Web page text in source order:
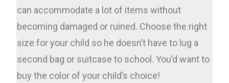
can accommodate a lot of items without
becoming damaged or ruined. Choose the right
size for your child so he doesn’t have to lug a
second bag or suitcase to school. You’d want to
buy the color of your child’s choice!